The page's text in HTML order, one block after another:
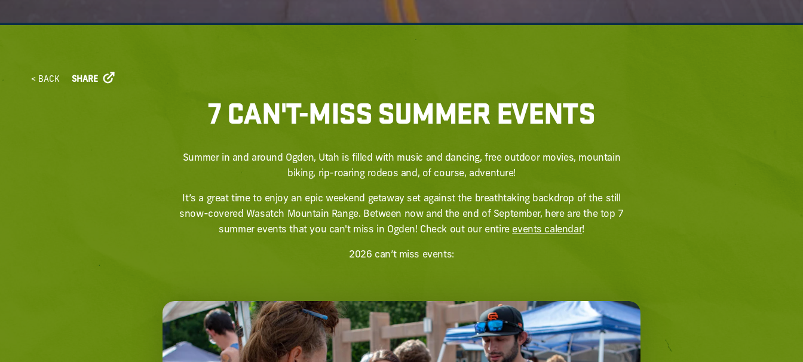
< BACK SHARE
7 CAN'T-MISS SUMMER EVENTS
Summer in and around Ogden, Utah is filled with music and dancing, free outdoor movies, mountain
biking, rip-roaring rodeos and, of course, adventure!
It’s a great time to enjoy an epic weekend getaway set against the breathtaking backdrop of the still
snow-covered Wasatch Mountain Range. Between now and the end of September, here are the top 7
summer events that you can't miss in Ogden! Check out our entire events calendar!
2026 can’t miss events: